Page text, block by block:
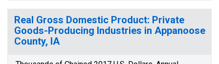
Real Gross Domestic Product: Private
Goods-Producing Industries in Appanoose
County, IA